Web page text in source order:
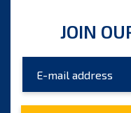
October 2023
August 2023
July 2023
JOIN